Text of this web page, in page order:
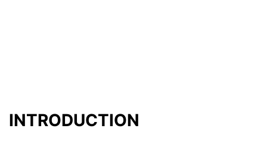
INTRODUCTION